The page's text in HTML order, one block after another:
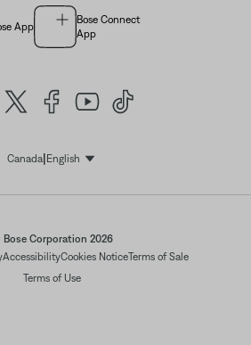
App
Bose Connect
App
Canada| EnglishSelect Language
Corporation 2026
AccessibilityCookies NoticeTerms of Sale
Terms of Use